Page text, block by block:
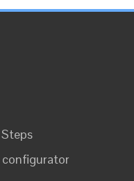
configurator